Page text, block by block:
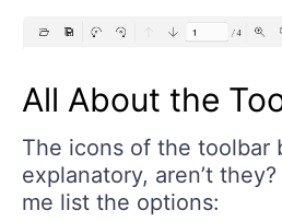
All About the
The icons of the toolbar
explanatory, aren’t
me list the options: